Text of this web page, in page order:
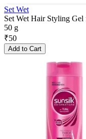
Set Wet
Set Wet Hair Styling
50 g
₹50
Add to Cart